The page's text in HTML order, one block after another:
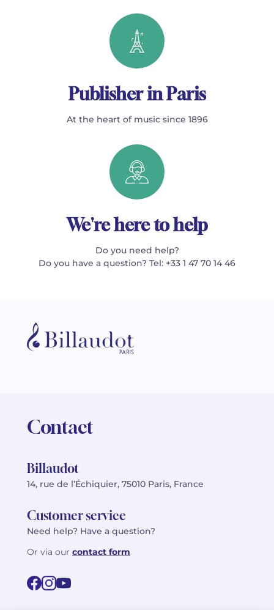
Publisher in Paris
At the heart of music since 1896
We're here to help
Do you need help?
Do you have a question? Tel: +33 1 47 70 14 46
Contact
Billaudot
14, rue de l’Échiquier, 75010 Paris, France
Customer service
Need help? Have a question?
Or via our contact form